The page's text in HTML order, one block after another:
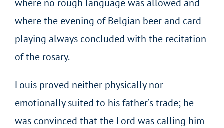
where no rough language was allowed and
where the evening of Belgian beer and card
playing always concluded with the recitation
of the rosary.
Louis proved neither physically nor
emotionally suited to his father’s trade; he
was convinced that the Lord was calling him